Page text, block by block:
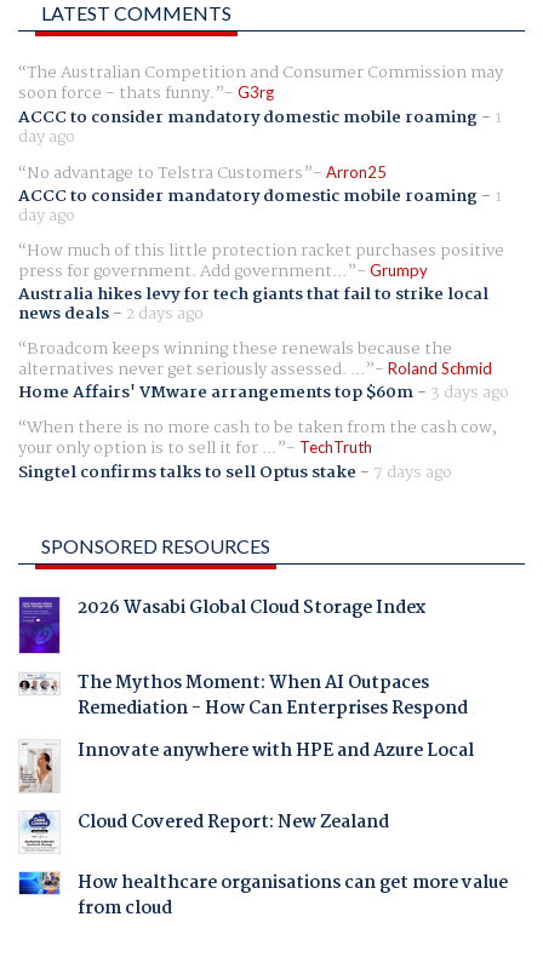
LATEST COMMENTS
The Australian Competition and Consumer Commission may
soon force - thats funny. G3rg
ACCC to consider mandatory domestic mobile roaming- 1
day ago
No advantage to Telstra Customers
Arron25
ACCC to consider mandatory domestic mobile roaming- 1
day ago
How much of this little protection racket purchases positive
press for government. Add government... Grumpy
Australia hikes levy for tech giants that fail to strike local
news deals- 2 days ago
Broadcom keeps winning these renewals because the
alternatives never get seriously assessed. ... Roland Schmid
Home Affairs' VMware arrangements top $60m- 3 days ago
When there is no more cash to be taken from the cash cow,
your only option is to sell it for ... TechTruth
Singtel confirms talks to sell Optus stake - 7 days ago
SPONSORED RESOURCES
2026 Wasabi Global Cloud Storage Index
The Mythos Moment: When AI Outpaces
Remediation - How Can Enterprises Respond
Innovate anywhere with HPE and Azure Local
Cloud Covered Report: New Zealand
How healthcare organisations can get more value
from cloud